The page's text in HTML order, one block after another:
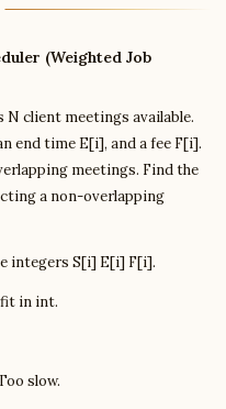
(Weighted Job
N client meetings available.
end time E[i], and a fee F[i].
meetings. Find the
a non-overlapping
integers S[i] E[i] F[i].
fit in int.
slow.